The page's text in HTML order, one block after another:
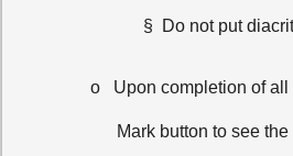
§ Do not put
o Upon completion of
Mark button to see